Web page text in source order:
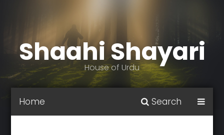
Shaahi Shayari
House of Urdu
Home Search